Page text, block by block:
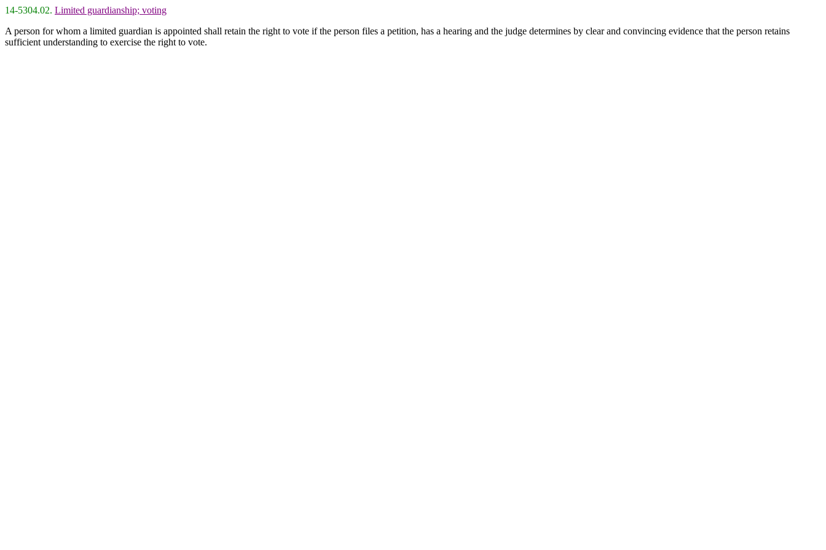
14-5304.02. Limited guardianship; voting
A person for whom a limited guardian is appointed shall retain the right to vote if the person files a petition, has a hearing and the judge determines by clear and convincing evidence that the person retains
sufficient understanding to exercise the right to vote.